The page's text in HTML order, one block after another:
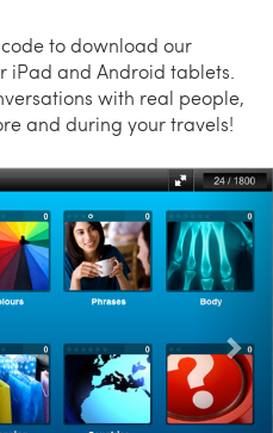
to download our
iPad and Android tablets.
with real people,
and during your travels!